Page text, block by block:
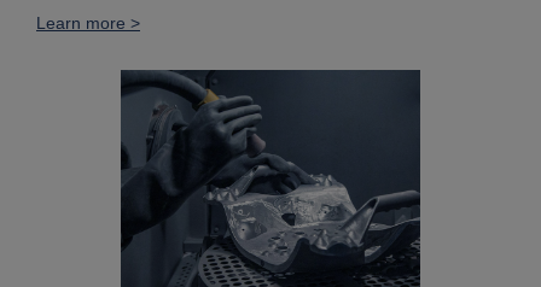
Learn more >